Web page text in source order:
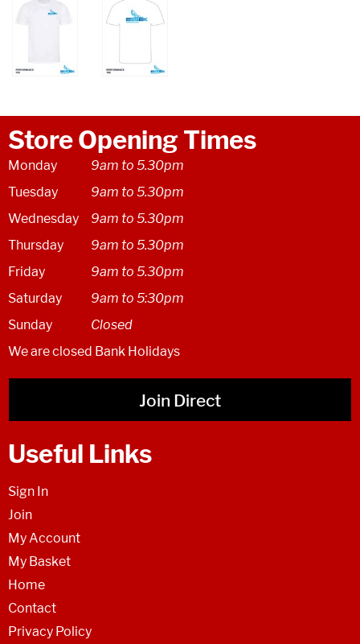
Store Opening Times
Monday
9am to 5.30pm
Tuesday
9am to 5.30pm
Wednesday
9am to 5.30pm
Thursday
9am to 5.30pm
Friday
9am to 5.30pm
Saturday
9am to 5:30pm
Sunday
Closed
We are closed Bank Holidays
Join Direct
Useful Links
Sign In
Join
My Account
My Basket
Home
Contact
Privacy Policy